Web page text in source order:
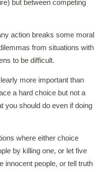
but between competing
action breaks some moral
from situations with
to be difficult.
more important than
a hard choice but not a
you should do even if doing
where either choice
by killing one, or let five
innocent people, or tell truth